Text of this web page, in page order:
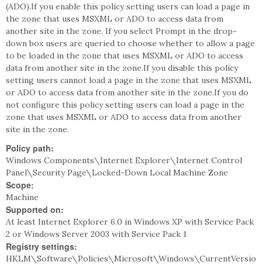
(ADO).If you enable this policy setting users can load a page in
the zone that uses MSXML or ADO to access data from
another site in the zone. If you select Prompt in the drop-
down box users are queried to choose whether to allow a page
to be loaded in the zone that uses MSXML or ADO to access
data from another site in the zone.If you disable this policy
setting users cannot load a page in the zone that uses MSXML
or ADO to access data from another site in the zone.If you do
not configure this policy setting users can load a page in the
zone that uses MSXML or ADO to access data from another
site in the zone.
Policy path:
Windows Components\Internet Explorer\Internet Control
Panel\Security Page\Locked-Down Local Machine Zone
Scope:
Machine
Supported on:
At least Internet Explorer 6.0 in Windows XP with Service Pack
2 or Windows Server 2003 with Service Pack 1
Registry settings:
HKLM\Software\Policies\Microsoft\Windows\CurrentVersio